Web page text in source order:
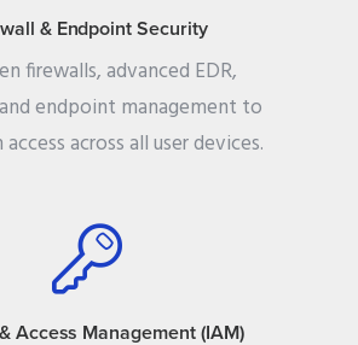
& Endpoint Security
firewalls, advanced EDR,
endpoint management to
across all user devices.
Access Management (IAM)